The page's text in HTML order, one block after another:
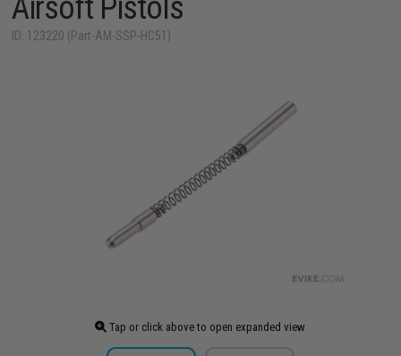
Airsoft Pistols
ID: 123220 (Part-AM-SSP-HC51)
Tap or click above to open expanded view